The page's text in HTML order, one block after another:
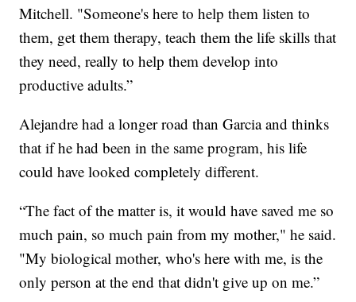
Mitchell. "Someone's here to help them listen to
them, get them therapy, teach them the life skills that
they need, really to help them develop into
productive adults.”
Alejandre had a longer road than Garcia and thinks
that if he had been in the same program, his life
could have looked completely different.
“The fact of the matter is, it would have saved me so
much pain, so much pain from my mother," he said.
"My biological mother, who's here with me, is the
only person at the end that didn't give up on me.”